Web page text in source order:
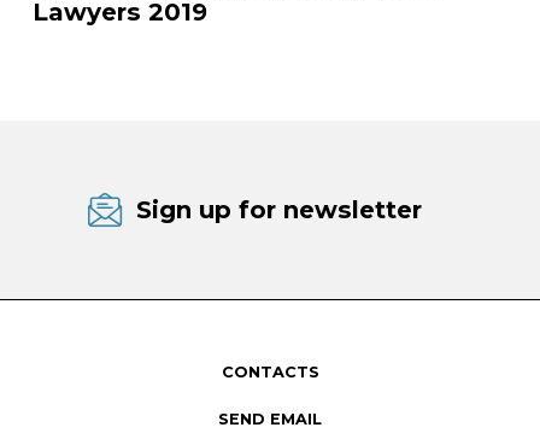
Lawyers 2019
Sign up for newsletter
CONTACTS
SEND EMAIL